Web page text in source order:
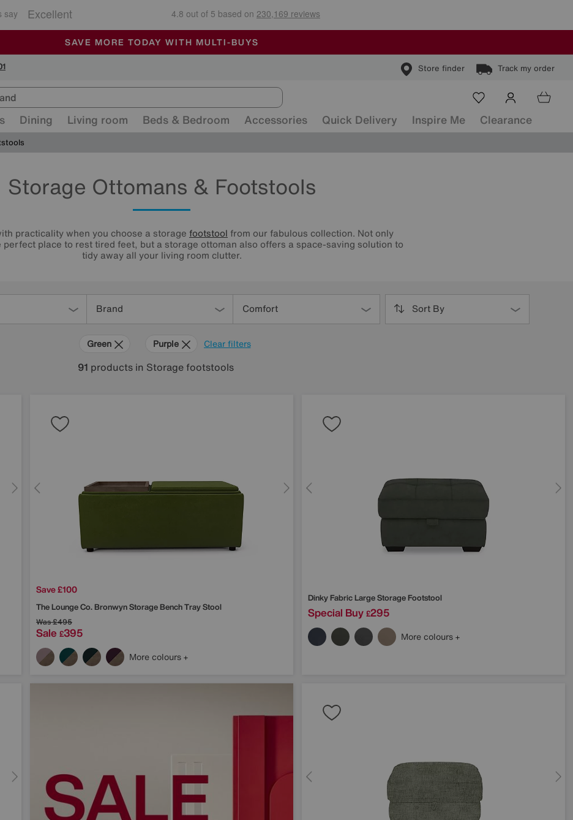
🏆 Winner Retail Family Business of the Year
SALE - MANY OFFERS END SUNDAY
ALL OUR STORES ARE FULLY AIR-CONDITIONED
SAVE MORE TODAY WITH MULTI-BUYS
Store finder Track my order
Dining Living room Beds & Bedroom Accessories Quick Delivery Inspire Me Clearance
Storage Ottomans & Footstools
practicality when you choose a storage footstool from our fabulous collection. Not only
perfect place to rest tired feet, but a storage ottoman also offers a space-saving solution to
tidy away all your living room clutter.
Brand Comfort Sort By
Clear filters
Green Purple
91 products in Storage footstools
Save £100
The Lounge Co.Bronwyn Storage Bench Tray Stool
Was£495
Sale £395
More colours
Dinky Fabric Large Storage Footstool
Special Buy £295
More colours